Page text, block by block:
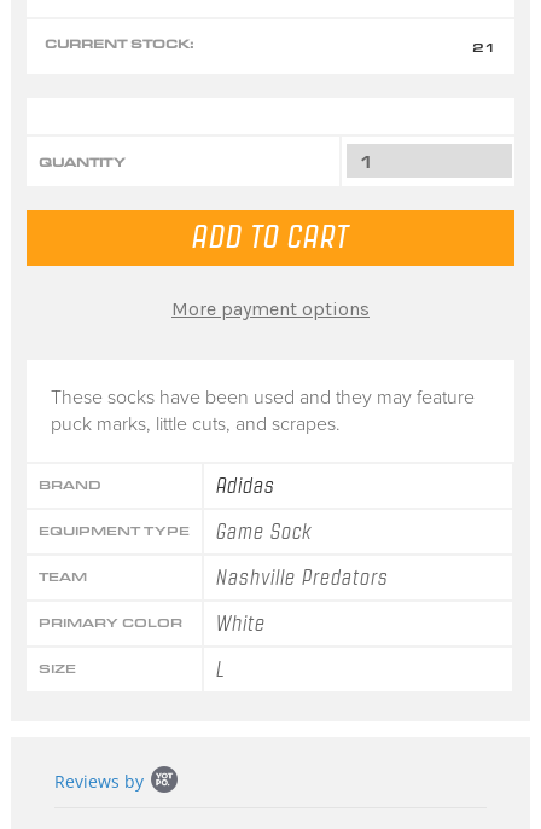
These socks have been used and they may feature
puck marks, little cuts, and scrapes.
BRAND Adidas
EQUIPMENT TYPE Game Sock
TEAM Nashville Predators
PRIMARY COLOR White
SIZE L
CURRENT STOCK: 21
QUANTITY
More payment options
content
Reviews by